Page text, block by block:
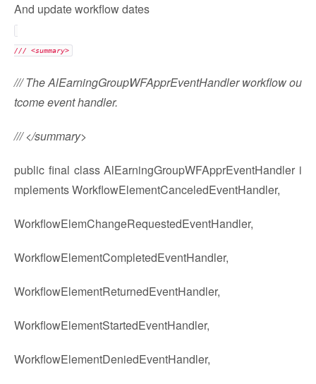
And update workflow dates
/// <summary>
/// The AlEarningGroupWFApprEventHandler workflow ou
tcome event handler.
/// </summary>
public final class AlEarningGroupWFApprEventHandler i
mplements WorkflowElementCanceledEventHandler,
WorkflowElemChangeRequestedEventHandler,
WorkflowElementCompletedEventHandler,
WorkflowElementReturnedEventHandler,
WorkflowElementStartedEventHandler,
WorkflowElementDeniedEventHandler,